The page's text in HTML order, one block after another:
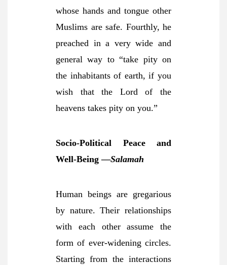
whose hands and tongue other
Muslims are safe. Fourthly, he
preached in a very wide and
general way to “take pity on
the inhabitants of earth, if you
wish that the Lord of the
heavens takes pity on you.”
Socio-Political Peace and
Well-Being —Salamah
Human beings are gregarious
by nature. Their relationships
with each other assume the
form of ever-widening circles.
Starting from the interactions